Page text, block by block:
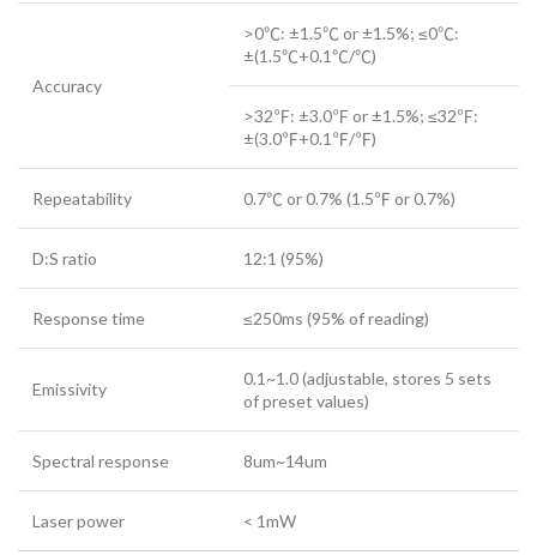
Accuracy
>0℃: ±1.5℃ or ±1.5%; ≤0℃:
±(1.5℃+0.1℃/℃)
>32℉: ±3.0℉ or ±1.5%; ≤32℉:
±(3.0℉+0.1℉/℉)
Repeatability 0.7℃ or 0.7% (1.5℉ or 0.7%)
D:S ratio 12:1 (95%)
Response time ≤250ms (95% of reading)
Emissivity
0.1~1.0 (adjustable, stores 5 sets
of preset values)
Spectral response 8um~14um
Laser power < 1mW